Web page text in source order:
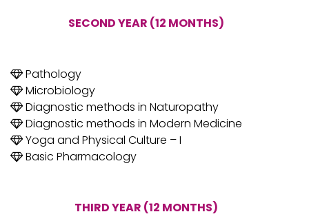
SECOND YEAR (12 MONTHS)
Pathology
Microbiology
Diagnostic methods in Naturopathy
Diagnostic methods in Modern Medicine
Yoga and Physical Culture – I
Basic Pharmacology
THIRD YEAR (12 MONTHS)